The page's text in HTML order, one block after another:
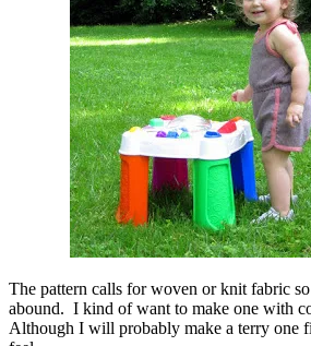
The pattern calls for woven or knit fabric
abound. I kind of want to make one with
Although I will probably make a terry one